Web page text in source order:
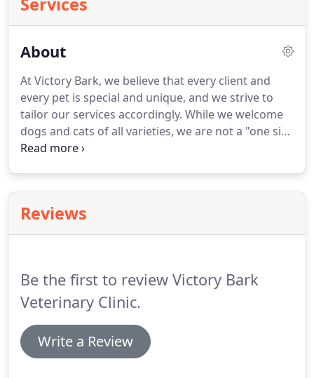
About
At Victory Bark, we believe that every client and
every pet is special and unique, and we strive to
tailor our services accordingly. While we welcome
dogs and cats of all varieties, we are not a "one size
fits all" practice.
to their pet's individual needs.
Reviews
Be the first to review Victory Bark
Veterinary Clinic.
Write a Review